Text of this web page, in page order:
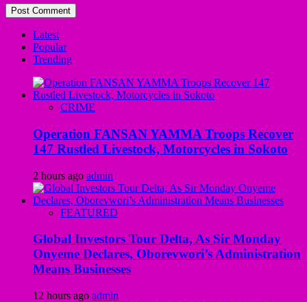
Latest
Popular
Trending
CRIME
Operation FANSAN YAMMA Troops Recover
147 Rustled Livestock, Motorcycles in Sokoto
2 hours ago admin
FEATURED
Global Investors Tour Delta, As Sir Monday
Onyeme Declares, Oborevwori’s Administration
Means Businesses
12 hours ago admin